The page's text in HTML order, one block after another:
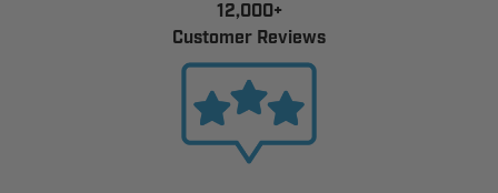
12,000+
Customer Reviews